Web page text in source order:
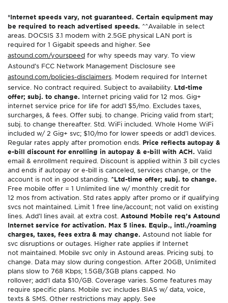
*Internet speeds vary, not guaranteed. Certain equipment may
be required to reach advertised speeds. ^^Available in select
areas. DOCSIS 3.1 modem with 2.5GE physical LAN port is
required for 1 Gigabit speeds and higher. See
astound.com/yourspeed for why speeds may vary. To view
Astound’s FCC Network Management Disclosure see
astound.com/policies-disclaimers . Modem required for Internet
service. No contract required. Subject to availability. Ltd-time
offer; subj. to change. Internet pricing valid for 12 mos. Gig+
internet service price for life for add’l $5/mo. Excludes taxes,
surcharges, & fees. Offer subj. to change. Pricing valid from start;
subj. to change thereafter. Std. WiFi included. Whole Home WiFi
included w/ 2 Gig+ svc; $10/mo for lower speeds or add’l devices.
Regular rates apply after promotion ends. Price reflects autopay &
e-bill discount for enrolling in autopay & e-bill with ACH. Valid
email & enrollment required. Discount is applied within 3 bill cycles
and ends if autopay or e-bill is canceled, services change, or the
account is not in good standing. ^Ltd-time offer; subj. to change.
Free mobile offer = 1 Unlimited line w/ monthly credit for
12 mos from activation. Std rates apply after promo or if qualifying
svcs not maintained. Limit 1 free line/account; not valid on existing
lines. Add’l lines avail. at extra cost. Astound Mobile req’s Astound
Internet service for activation. Max 5 lines. Equip., intl./roaming
charges, taxes, fees extra & may change. Astound not liable for
svc disruptions or outages. Higher rate applies if Internet
not maintained. Mobile svc only in Astound areas. Pricing subj. to
change. Data may slow during congestion. After 20GB, Unlimited
plans slow to 768 Kbps; 1.5GB/3GB plans capped. No
rollover; add’l data $10/GB. Coverage varies. Some features may
require specific plans. Mobile svc includes BIAS w/ data, voice,
texts & SMS. Other restrictions may apply. See